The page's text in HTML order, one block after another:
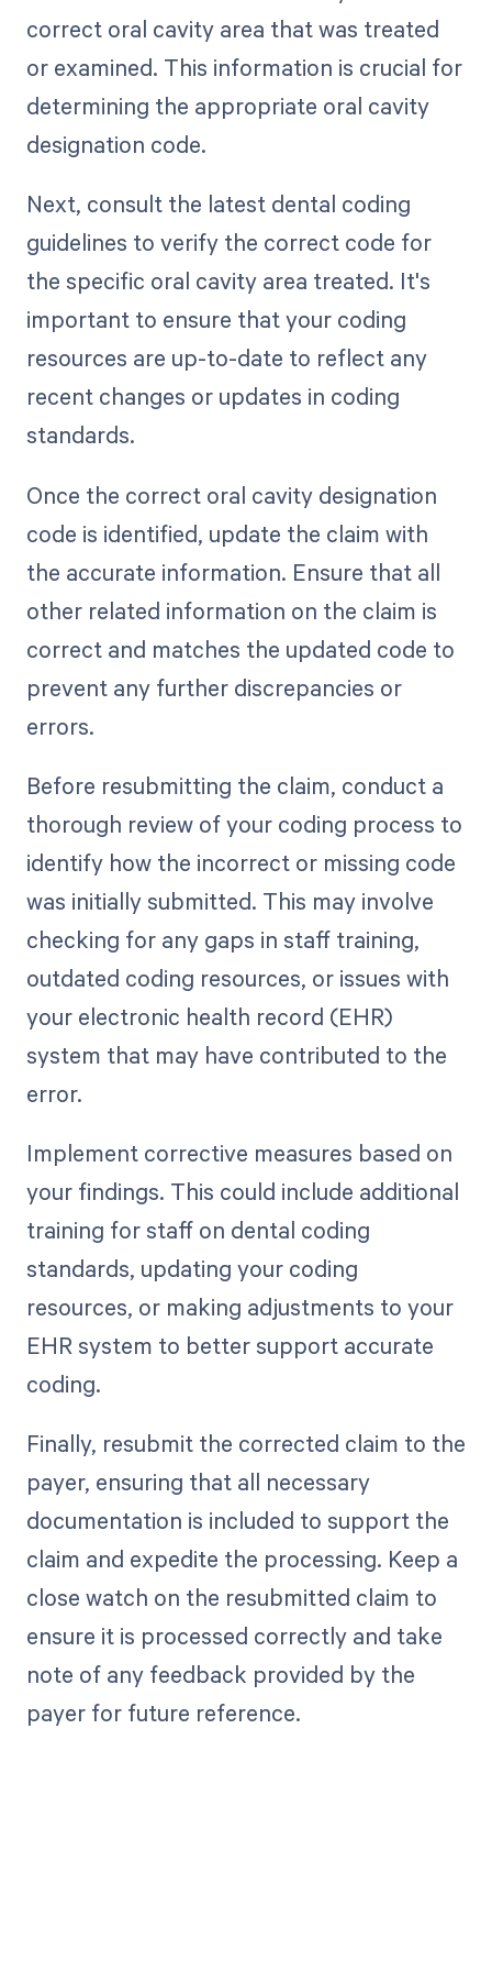
correct oral cavity area that was treated
or examined. This information is crucial for
determining the appropriate oral cavity
designation code.
Next, consult the latest dental coding
guidelines to verify the correct code for
the specific oral cavity area treated. It's
important to ensure that your coding
resources are up-to-date to reflect any
recent changes or updates in coding
standards.
Once the correct oral cavity designation
code is identified, update the claim with
the accurate information. Ensure that all
other related information on the claim is
correct and matches the updated code to
prevent any further discrepancies or
errors.
Before resubmitting the claim, conduct a
thorough review of your coding process to
identify how the incorrect or missing code
was initially submitted. This may involve
checking for any gaps in staff training,
outdated coding resources, or issues with
your electronic health record (EHR)
system that may have contributed to the
error.
Implement corrective measures based on
your findings. This could include additional
training for staff on dental coding
standards, updating your coding
resources, or making adjustments to your
EHR system to better support accurate
coding.
Finally, resubmit the corrected claim to the
payer, ensuring that all necessary
documentation is included to support the
claim and expedite the processing. Keep a
close watch on the resubmitted claim to
ensure it is processed correctly and take
note of any feedback provided by the
payer for future reference.